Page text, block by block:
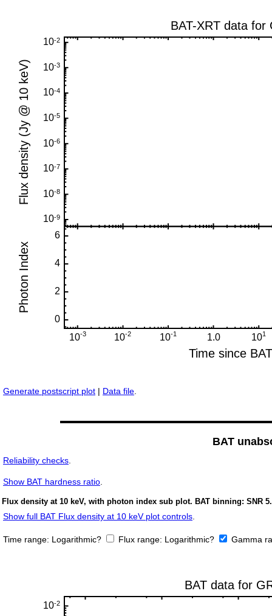
Generate postscript plot | Data file.
BAT
Reliability checks.
Show BAT hardness ratio.
Flux density at 10 keV, with photon index sub plot. BAT binning: SNR 5.
Show full BAT Flux density at 10 keV plot controls.
Time range: Logarithmic? Flux range: Logarithmic? Gamma